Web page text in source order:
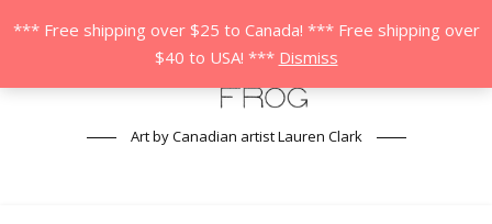
*** Free shipping over $25 to Canada! *** Free shipping over
$40 to USA! *** Dismiss
Art by Canadian artist Lauren Clark